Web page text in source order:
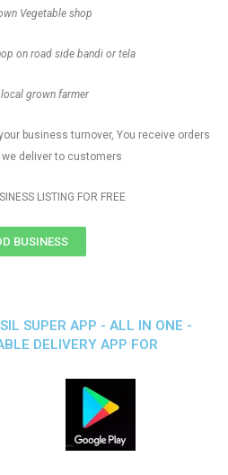
Vegetable shop
on road side bandi or tela
grown farmer
business turnover, You receive orders
deliver to customers
LISTING FOR FREE
BUSINESS
SUPER APP - ALL IN ONE -
DELIVERY APP FOR